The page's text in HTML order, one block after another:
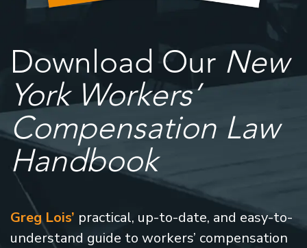
Download Our New
York Workers’
Compensation Law
Handbook
Greg Lois’ practical, up-to-date, and easy-to-
understand guide to workers’ compensation